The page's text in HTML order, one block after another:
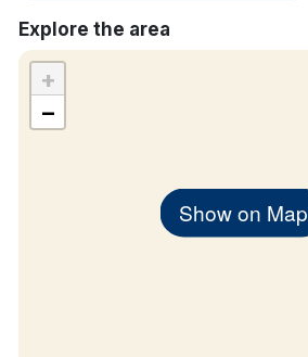
Explore the area
Show on Map
+
−